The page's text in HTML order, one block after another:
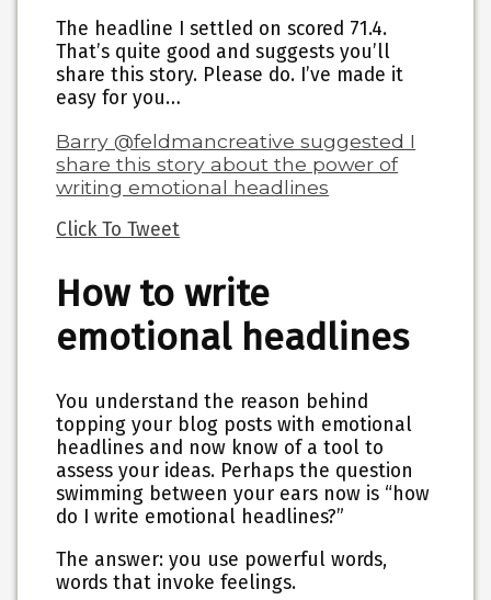
The headline I settled on scored 71.4.
That’s quite good and suggests you’ll
share this story. Please do. I’ve made it
easy for you…
Barry @feldmancreative suggested I
share this story about the power of
writing emotional headlines
Click To Tweet
How to write
emotional headlines
You understand the reason behind
topping your blog posts with emotional
headlines and now know of a tool to
assess your ideas. Perhaps the question
swimming between your ears now is “how
do I write emotional headlines?”
The answer: you use powerful words,
words that invoke feelings.